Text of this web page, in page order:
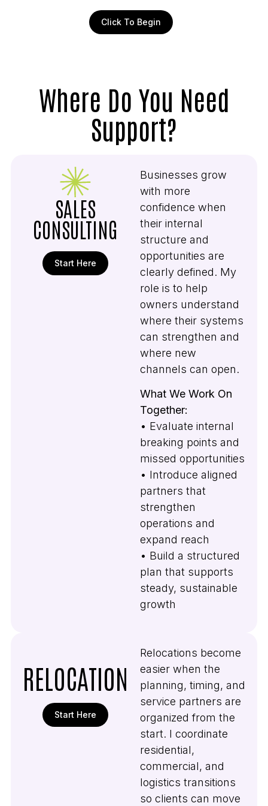
Click To Begin
Where Do You Need
Support?
SALES
CONSULTING
Start Here
Businesses grow
with more
confidence when
their internal
structure and
opportunities are
clearly defined. My
role is to help
owners understand
where their systems
can strengthen and
where new
channels can open.
What We Work On
Together:
• Evaluate internal
breaking points and
missed opportunities
• Introduce aligned
partners that
strengthen
operations and
expand reach
• Build a structured
plan that supports
steady, sustainable
growth
RELOCATION
Start Here
Relocations become
easier when the
planning, timing, and
service partners are
organized from the
start. I coordinate
residential,
commercial, and
logistics transitions
so clients can move